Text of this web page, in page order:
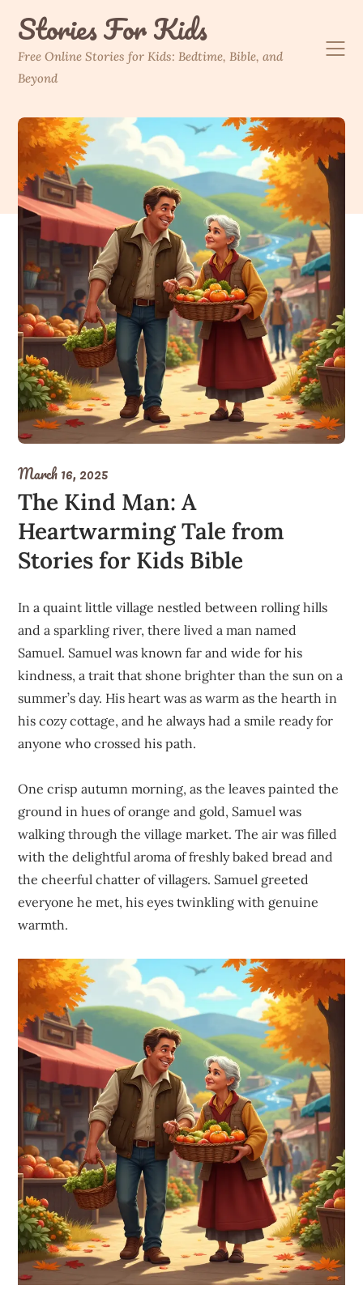
contentStories For Kids
Free Online Stories for Kids: Bedtime, Bible, and
Beyond
March 16, 2025
The Kind Man: A
Heartwarming Tale from
Stories for Kids Bible
In a quaint little village nestled between rolling hills
and a sparkling river, there lived a man named
Samuel. Samuel was known far and wide for his
kindness, a trait that shone brighter than the sun on a
summer’s day. His heart was as warm as the hearth in
his cozy cottage, and he always had a smile ready for
anyone who crossed his path.
One crisp autumn morning, as the leaves painted the
ground in hues of orange and gold, Samuel was
walking through the village market. The air was filled
with the delightful aroma of freshly baked bread and
the cheerful chatter of villagers. Samuel greeted
everyone he met, his eyes twinkling with genuine
warmth.